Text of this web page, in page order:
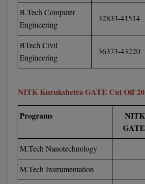
MA
MBA
MBBS
MCA
MCA (LATERAL)
B.Tech Computer
Engineering
32833-41514
BTech Civil
Engineering
36373-43220
NITK Kurukshetra GATE Cut Off
Programs
M.Tech Nanotechnology
M.Tech Instrumentation